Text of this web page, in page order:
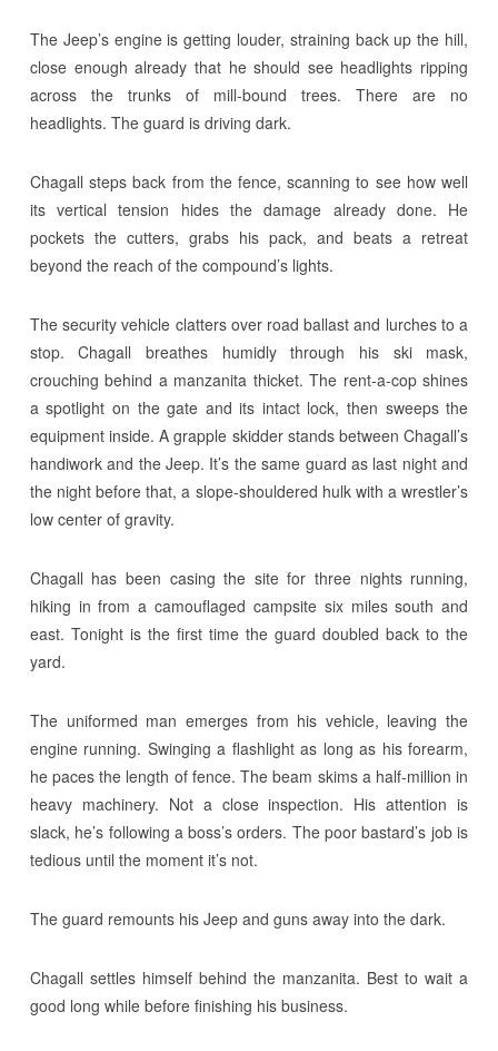
The Jeep’s engine is getting louder, straining back up the hill,
close enough already that he should see headlights ripping
across the trunks of mill-bound trees. There are no
headlights. The guard is driving dark.
Chagall steps back from the fence, scanning to see how well
its vertical tension hides the damage already done. He
pockets the cutters, grabs his pack, and beats a retreat
beyond the reach of the compound’s lights.
The security vehicle clatters over road ballast and lurches to a
stop. Chagall breathes humidly through his ski mask,
crouching behind a manzanita thicket. The rent-a-cop shines
a spotlight on the gate and its intact lock, then sweeps the
equipment inside. A grapple skidder stands between Chagall’s
handiwork and the Jeep. It’s the same guard as last night and
the night before that, a slope-shouldered hulk with a wrestler’s
low center of gravity.
Chagall has been casing the site for three nights running,
hiking in from a camouflaged campsite six miles south and
east. Tonight is the first time the guard doubled back to the
yard.
The uniformed man emerges from his vehicle, leaving the
engine running. Swinging a flashlight as long as his forearm,
he paces the length of fence. The beam skims a half-million in
heavy machinery. Not a close inspection. His attention is
slack, he’s following a boss’s orders. The poor bastard’s job is
tedious until the moment it’s not.
The guard remounts his Jeep and guns away into the dark.
Chagall settles himself behind the manzanita. Best to wait a
good long while before finishing his business.